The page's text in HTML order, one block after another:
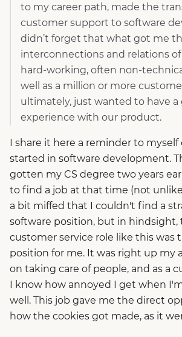
to my career path, made the
customer support to software
didn’t forget that what got me
interconnections and relations
hard-working, often non-
well as a million or more
ultimately, just wanted to have a
experience with our product.
I share it here a reminder to myself
started in software development.
gotten my CS degree two years
to find a job at that time (not unlike
a bit miffed that I couldn't find a
software position, but in hindsight,
customer service role like this was
position for me. It was right up my
on taking care of people, and as a
I know how annoyed I get when
well. This job gave me the direct
how the cookies got made, as it